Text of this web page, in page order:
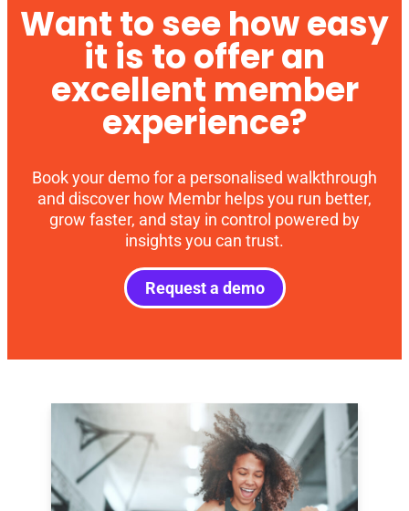
Want to see how easy
it is to offer an
excellent member
experience?
Book your demo for a personalised walkthrough
and discover how Membr helps you run better,
grow faster, and stay in control powered by
insights you can trust.
Request a demo